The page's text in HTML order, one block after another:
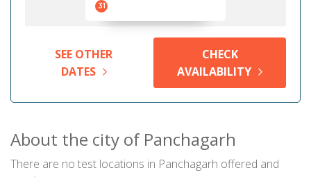
31
SEE OTHER
DATES
CHECK
AVAILABILITY
About the city of Panchagarh
There are no test locations in Panchagarh offered and